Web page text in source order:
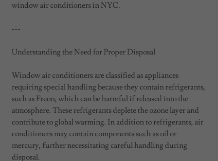
window air conditioners in NYC.
---
Understanding the Need for Proper Disposal
Window air conditioners are classified as appliances
requiring special handling because they contain refrigerants,
such as Freon, which can be harmful if released into the
atmosphere. These refrigerants deplete the ozone layer and
contribute to global warming. In addition to refrigerants, air
conditioners may contain components such as oil or
mercury, further necessitating careful handling during
disposal.